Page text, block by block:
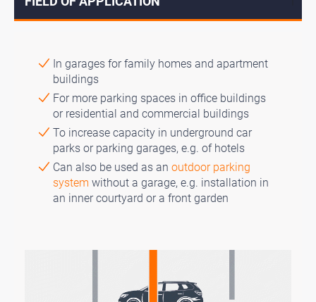
In garages for family homes and apartment
buildings
For more parking spaces in office buildings
or residential and commercial buildings
To increase capacity in underground car
parks or parking garages, e.g. of hotels
Can also be used as an outdoor parking
system without a garage, e.g. installation in
an inner courtyard or a front garden